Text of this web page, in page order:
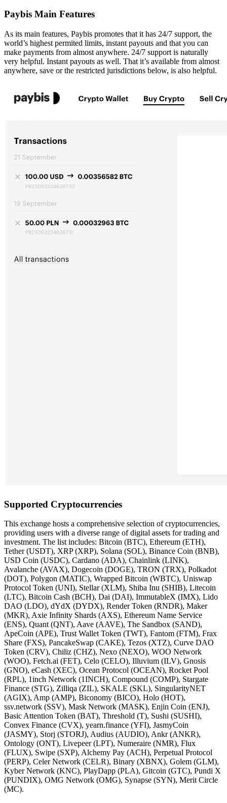
Paybis Main Features
As its main features, Paybis promotes that it has 24/7 support, the
world’s highest permited limits, instant payouts and that you can
make payments from almost anywhere. 24/7 support is naturally
very helpful. Instant payouts as well. That it’s available from almost
anywhere, save or the restricted jurisdictions below, is also helpful.
Supported Cryptocurrencies
This exchange hosts a comprehensive selection of cryptocurrencies,
providing users with a diverse range of digital assets for trading and
investment. The list includes: Bitcoin (BTC), Ethereum (ETH),
Tether (USDT), XRP (XRP), Solana (SOL), Binance Coin (BNB),
USD Coin (USDC), Cardano (ADA), Chainlink (LINK),
Avalanche (AVAX), Dogecoin (DOGE), TRON (TRX), Polkadot
(DOT), Polygon (MATIC), Wrapped Bitcoin (WBTC), Uniswap
Protocol Token (UNI), Stellar (XLM), Shiba Inu (SHIB), Litecoin
(LTC), Bitcoin Cash (BCH), Dai (DAI), ImmutableX (IMX), Lido
DAO (LDO), dYdX (DYDX), Render Token (RNDR), Maker
(MKR), Axie Infinity Shards (AXS), Ethereum Name Service
(ENS), Quant (QNT), Aave (AAVE), The Sandbox (SAND),
ApeCoin (APE), Trust Wallet Token (TWT), Fantom (FTM), Frax
Share (FXS), PancakeSwap (CAKE), Tezos (XTZ), Curve DAO
Token (CRV), Chiliz (CHZ), Nexo (NEXO), WOO Network
(WOO), Fetch.ai (FET), Celo (CELO), Illuvium (ILV), Gnosis
(GNO), eCash (XEC), Ocean Protocol (OCEAN), Rocket Pool
(RPL), 1inch Network (1INCH), Compound (COMP), Stargate
Finance (STG), Zilliqa (ZIL), SKALE (SKL), SingularityNET
(AGIX), Amp (AMP), Biconomy (BICO), Holo (HOT),
ssv.network (SSV), Mask Network (MASK), Enjin Coin (ENJ),
Basic Attention Token (BAT), Threshold (T), Sushi (SUSHI),
Convex Finance (CVX), yearn.finance (YFI), JasmyCoin
(JASMY), Storj (STORJ), Audius (AUDIO), Ankr (ANKR),
Ontology (ONT), Livepeer (LPT), Numeraire (NMR), Flux
(FLUX), Swipe (SXP), Alchemy Pay (ACH), Perpetual Protocol
(PERP), Celer Network (CELR), Binary (XBNX), Golem (GLM),
Kyber Network (KNC), PlayDapp (PLA), Gitcoin (GTC), Pundi X
(PUNDIX), OMG Network (OMG), Synapse (SYN), Merit Circle
(MC).